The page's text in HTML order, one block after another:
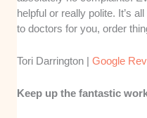
helpful or really polite. It’s
to doctors for you, order
Tori Darrington |Google
Keep up the fantastic